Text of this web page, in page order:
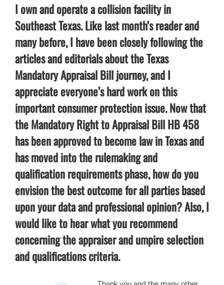
I own and operate a collision facility in
Southeast Texas. Like last month’s reader and
many before, I have been closely following the
articles and editorials about the Texas
Mandatory Appraisal Bill journey, and I
appreciate everyone’s hard work on this
important consumer protection issue. Now that
the Mandatory Right to Appraisal Bill HB 458
has been approved to become law in Texas and
has moved into the rulemaking and
qualification requirements phase, how do you
envision the best outcome for all parties based
upon your data and professional opinion? Also, I
would like to hear what you recommend
concerning the appraiser and umpire selection
and qualifications criteria.